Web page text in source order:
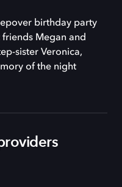
birthday party
Megan and
sister Veronica,
of the night